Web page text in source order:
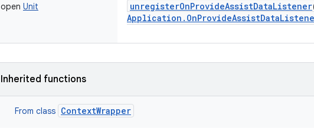
open Unit unregisterOnProvideAssistDataListener
Inherited functions
From class ContextWrapper